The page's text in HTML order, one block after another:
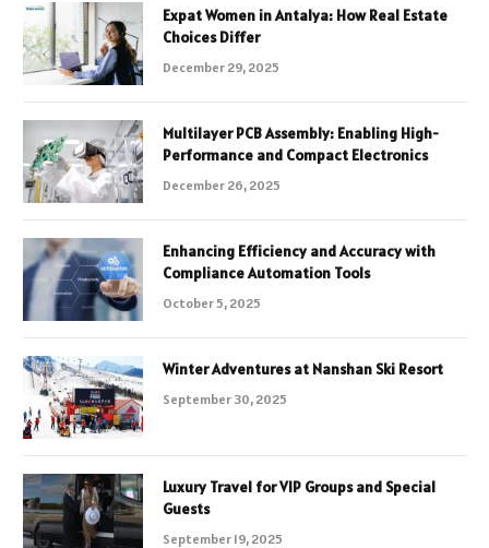
Expat Women in Antalya: How Real Estate
Choices Differ
December 29, 2025
Multilayer PCB Assembly: Enabling High-
Performance and Compact Electronics
December 26, 2025
Enhancing Efficiency and Accuracy with
Compliance Automation Tools
October 5, 2025
Winter Adventures at Nanshan Ski Resort
September 30, 2025
Luxury Travel for VIP Groups and Special
Guests
September 19, 2025